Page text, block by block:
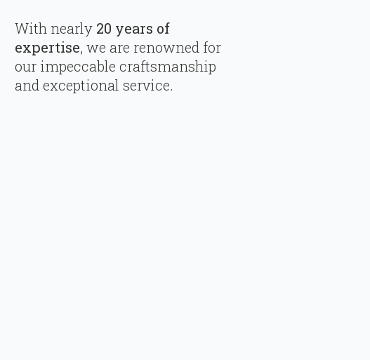
With nearly 20 years of
expertise, we are renowned for
our impeccable craftsmanship
and exceptional service.